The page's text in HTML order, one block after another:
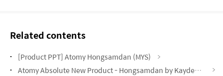
Related contents
[Product PPT] Atomy Hongsamdan (MYS)
Atomy Absolute New Product - Hongsamdan by Kayden Loh (CHN)